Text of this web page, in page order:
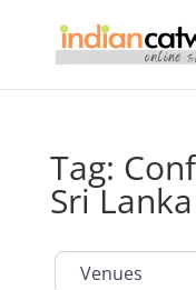
Tag:
Sri Lanka
Select search type